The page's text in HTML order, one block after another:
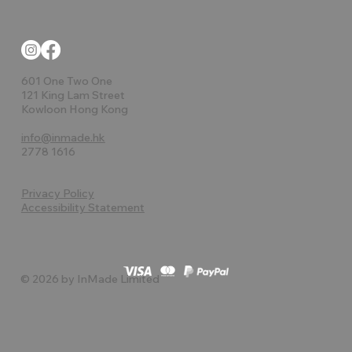
601 One Two One
121 King Lam Street
Kowloon Hong Kong
info@inmade.hk
2778 1616
Privacy Policy
Accessibility Statement
© 2026 by InMade Limited